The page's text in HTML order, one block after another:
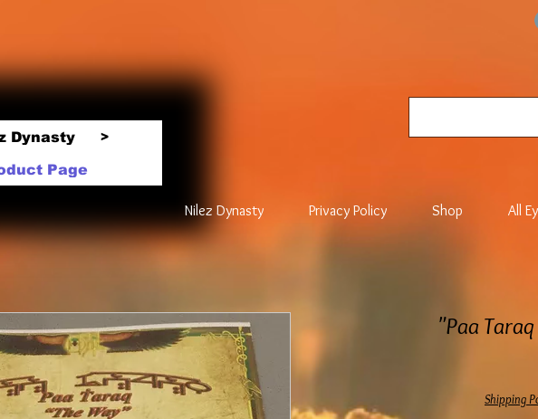
Dynasty >
Page
Nilez Dynasty Privacy Policy Shop All
Paa
Shipping